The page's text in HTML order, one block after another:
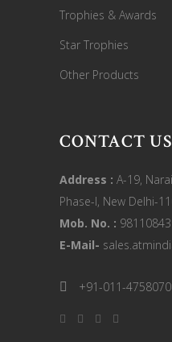
Trophies & Awards
Star Trophies
Other Products
CONTACT US
Address : A-19,
Phase-I, New Delhi-
Mob. No. :
E-Mail-
+91-011-